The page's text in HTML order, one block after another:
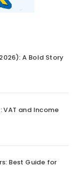
A Bold Story
VAT and Income
Best Guide for